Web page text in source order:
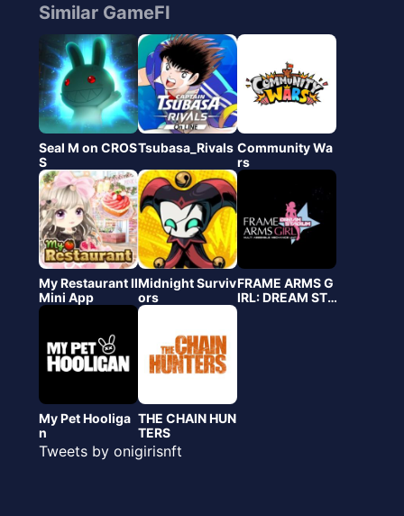
Similar GameFI
Seal M on CROS
S
Tsubasa_Rivals Community Wa
rs
My Restaurant Ⅱ
Mini App
Midnight Surviv
ors
FRAME ARMS G
IRL: DREAM STA
My Pet Hooliga
n
THE CHAIN HUN
TERS
Tweets by onigirisnft